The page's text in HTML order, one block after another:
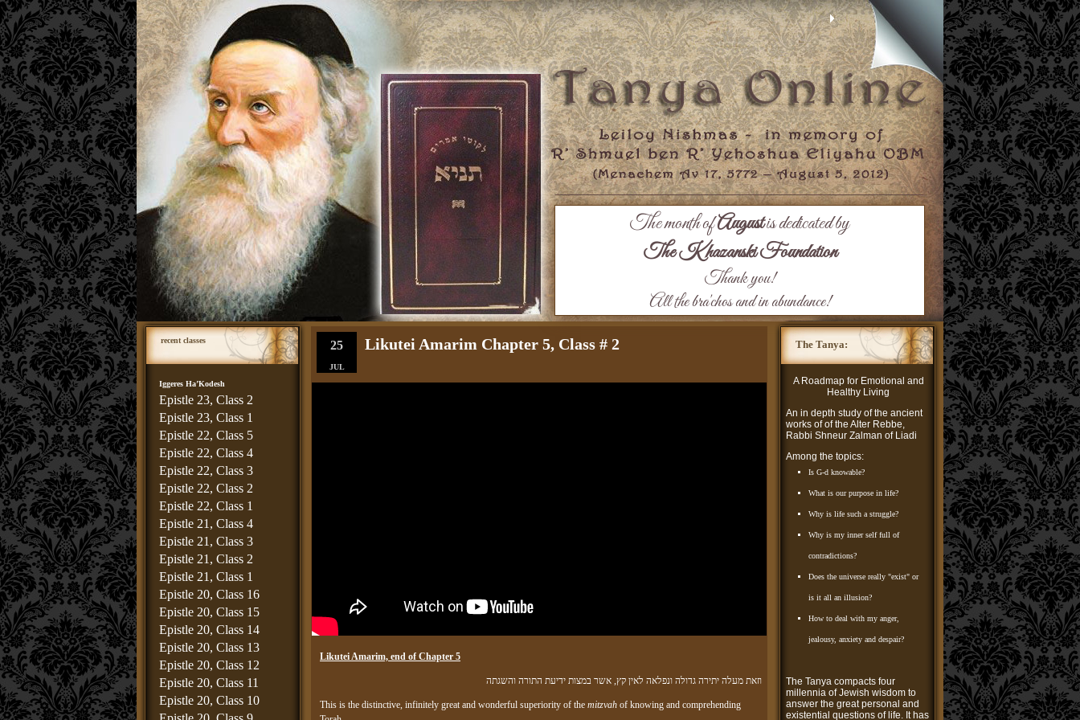
The month ofAugustis dedicated by
The Khazanski Foundation
Thank you!
All the bra'chos and in abundance!
recent classes
Iggeres Ha’Kodesh
Epistle 23, Class 2
Epistle 23, Class 1
Epistle 22, Class 5
Epistle 22, Class 4
Epistle 22, Class 3
Epistle 22, Class 2
Epistle 22, Class 1
Epistle 21, Class 4
Epistle 21, Class 3
Epistle 21, Class 2
Epistle 21, Class 1
Epistle 20, Class 16
Epistle 20, Class 15
Epistle 20, Class 14
Epistle 20, Class 13
Epistle 20, Class 12
Epistle 20, Class 11
Epistle 20, Class 10
25
JUL
Likutei Amarim Chapter 5, Class # 2
Likutei Amarim, end of Chapter 5
וזאת מעלה יתירה גדולה ונפלאה לאין קץ, אשר במצות ידיעת התורה והשגתה
This is the distinctive, infinitely great and wonderful superiority of the mitzvah of knowing and comprehending
The Tanya:
A Roadmap for Emotional and
Healthy Living
An in depth study of the ancient
works of of the Alter Rebbe,
Rabbi Shneur Zalman of Liadi
Among the topics:
Is G-d knowable?
What is our purpose in life?
Why is life such a struggle?
Why is my inner self full of
contradictions?
Does the universe really "exist" or
is it all an illusion?
How to deal with my anger,
jealousy, anxiety and despair?
The Tanya compacts four
millennia of Jewish wisdom to
answer the great personal and
existential questions of life. It has